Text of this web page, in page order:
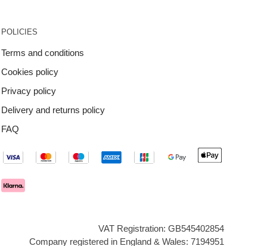
POLICIES
Terms and conditions
Cookies policy
Privacy policy
Delivery and returns policy
FAQ
VAT Registration: GB545402854
Company registered in England & Wales: 7194951